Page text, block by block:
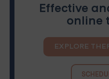
Effective
online
EXPLORE